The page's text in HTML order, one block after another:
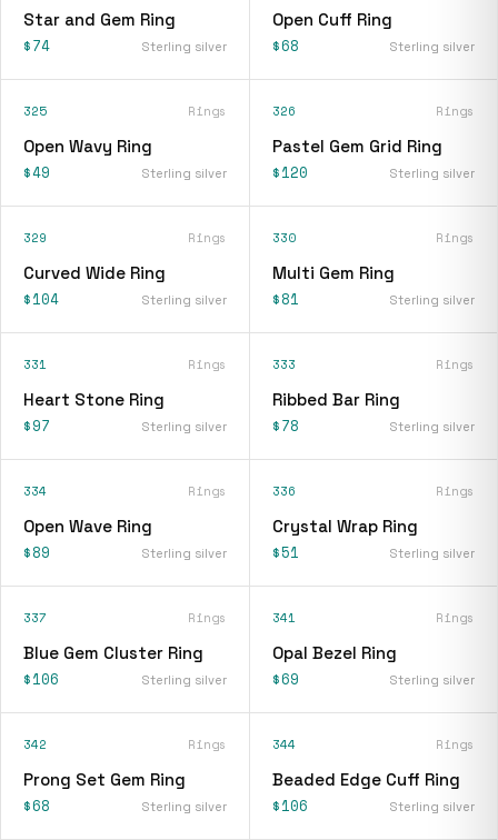
Star and Gem Ring
$74 Sterling silver
Open Cuff Ring
$68 Sterling silver
325 Rings
Open Wavy Ring
$49 Sterling silver
326 Rings
Pastel Gem Grid Ring
$120 Sterling silver
329 Rings
Curved Wide Ring
$104 Sterling silver
330 Rings
Multi Gem Ring
$81 Sterling silver
331 Rings
Heart Stone Ring
$97 Sterling silver
333 Rings
Ribbed Bar Ring
$78 Sterling silver
334 Rings
Open Wave Ring
$89 Sterling silver
336 Rings
Crystal Wrap Ring
$51 Sterling silver
337 Rings
Blue Gem Cluster Ring
$106 Sterling silver
341 Rings
Opal Bezel Ring
$69 Sterling silver
342 Rings
Prong Set Gem Ring
$68 Sterling silver
344 Rings
Beaded Edge Cuff Ring
$106 Sterling silver